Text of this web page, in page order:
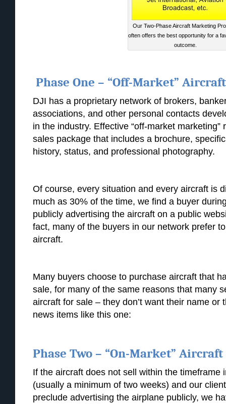
Our Two-Phase Aircraft Marketing
often offers the best opportunity for a
outcome.
Phase One – “Off-Market”
DJI has a proprietary network of brokers,
associations, and other personal contacts
in the industry. Effective “off-market marketing”
sales package that includes a brochure,
history, status, and professional photography.
Of course, every situation and every aircraft is
much as 30% of the time, we find a buyer
publicly advertising the aircraft on a public
fact, many of the buyers in our network prefer
aircraft.
Many buyers choose to purchase aircraft that
sale, for many of the same reasons that many
aircraft for sale – they don’t want their name or
news items like this one:
Phase Two – “On-Market”
If the aircraft does not sell within the timeframe
(usually a minimum of two weeks) and our
preclude advertising the airplane publicly, we